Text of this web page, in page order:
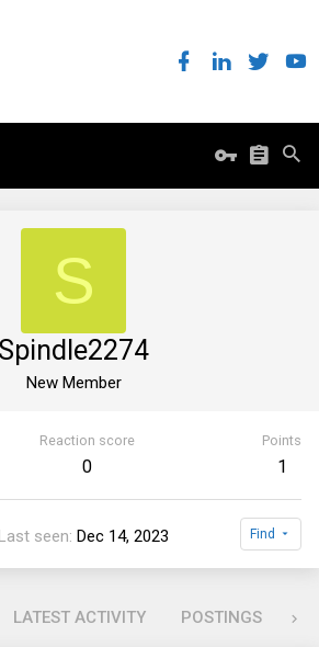
S
Spindle2274
New Member
Reaction score
0
Points
1
seen Dec 14, 2023 Find
LATEST ACTIVITY POSTINGS